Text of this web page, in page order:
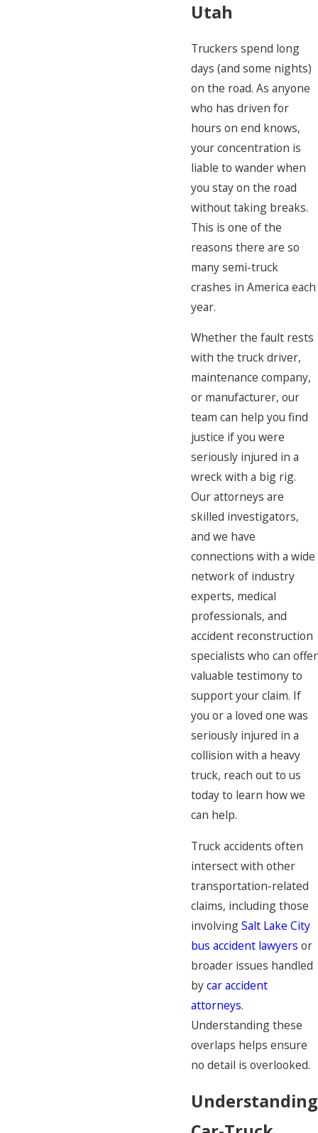
Utah
Truckers spend long
days (and some nights)
on the road. As anyone
who has driven for
hours on end knows,
your concentration is
liable to wander when
you stay on the road
without taking breaks.
This is one of the
reasons there are so
many semi-truck
crashes in America each
year.
Whether the fault rests
with the truck driver,
maintenance company,
or manufacturer, our
team can help you find
justice if you were
seriously injured in a
wreck with a big rig.
Our attorneys are
skilled investigators,
and we have
connections with a wide
network of industry
experts, medical
professionals, and
accident reconstruction
specialists who can offer
valuable testimony to
support your claim. If
you or a loved one was
seriously injured in a
collision with a heavy
truck, reach out to us
today to learn how we
can help.
Truck accidents often
intersect with other
transportation-related
claims, including those
involvingSalt Lake City
bus accident lawyers or
broader issues handled
bycar accident
attorneys.
Understanding these
overlaps helps ensure
no detail is overlooked.
Understanding